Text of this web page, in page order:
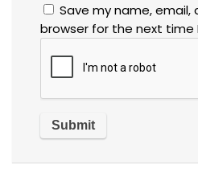
Save my name, email,
browser for the next time